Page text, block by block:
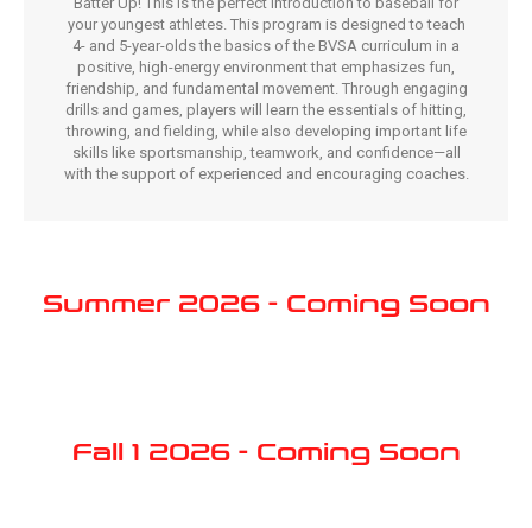
your youngest athletes. This program is designed to teach
4- and 5-year-olds the basics of the BVSA curriculum in a
positive, high-energy environment that emphasizes fun,
friendship, and fundamental movement. Through engaging
drills and games, players will learn the essentials of hitting,
throwing, and fielding, while also developing important life
skills like sportsmanship, teamwork, and confidence—all
with the support of experienced and encouraging coaches.
Summer 2026 - Coming Soon
Fall 1 2026 - Coming Soon